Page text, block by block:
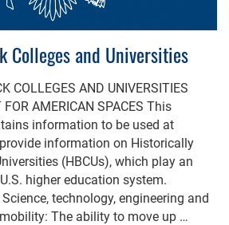
Colleges and Universities
COLLEGES AND UNIVERSITIES
FOR AMERICAN SPACES This
information to be used at
information on Historically
(HBCUs), which play an
higher education system.
Science, technology, engineering and
The ability to move up …